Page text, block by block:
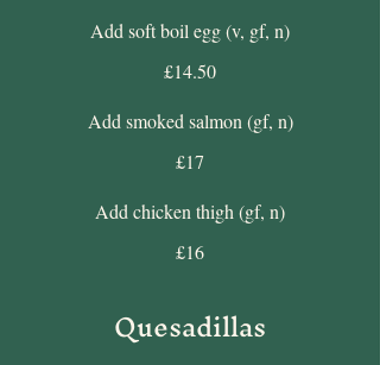
Add soft boil egg (v, gf, n)
£14.50
Add smoked salmon (gf, n)
£17
Add chicken thigh (gf, n)
£16
Quesadillas